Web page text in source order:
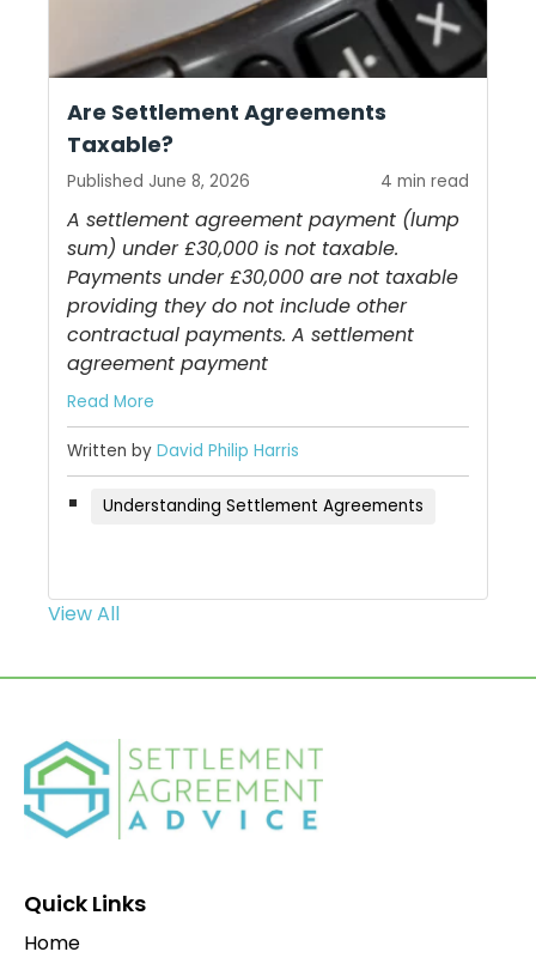
Are Settlement Agreements
Taxable?
Published June 8, 2026 4 min read
A settlement agreement payment (lump
sum) under £30,000 is not taxable.
Payments under £30,000 are not taxable
providing they do not include other
contractual payments. A settlement
agreement payment
Read More
Written by David Philip Harris
Understanding Settlement Agreements
View All
Quick Links
Home